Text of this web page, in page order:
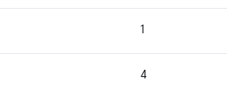
1
4